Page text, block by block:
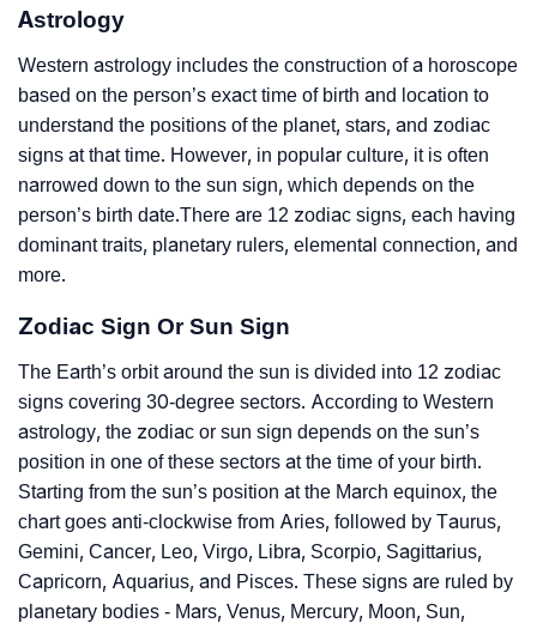
Astrology
Western astrology includes the construction of a horoscope
based on the person’s exact time of birth and location to
understand the positions of the planet, stars, and zodiac
signs at that time. However, in popular culture, it is often
narrowed down to the sun sign, which depends on the
person’s birth date.There are 12 zodiac signs, each having
dominant traits, planetary rulers, elemental connection, and
more.
Zodiac Sign Or Sun Sign
The Earth’s orbit around the sun is divided into 12 zodiac
signs covering 30-degree sectors. According to Western
astrology, the zodiac or sun sign depends on the sun’s
position in one of these sectors at the time of your birth.
Starting from the sun’s position at the March equinox, the
chart goes anti-clockwise from Aries, followed by Taurus,
Gemini, Cancer, Leo, Virgo, Libra, Scorpio, Sagittarius,
Capricorn, Aquarius, and Pisces. These signs are ruled by
planetary bodies - Mars, Venus, Mercury, Moon, Sun,